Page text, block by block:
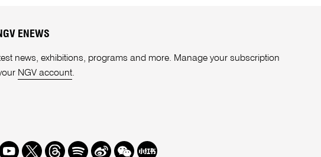
ENEWS
news, exhibitions, programs and more. Manage your subscription
NGV account.
TwitterThreads
SpotifyWeibo
We Redbook